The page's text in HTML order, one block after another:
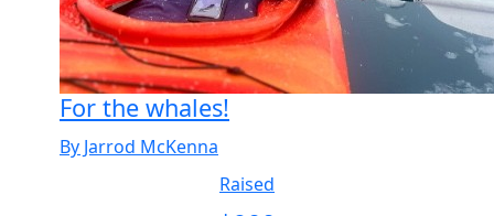
For the whales!
By Jarrod McKenna
Raised